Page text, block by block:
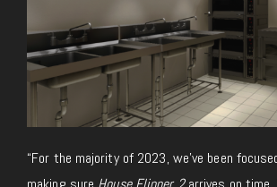
“For the majority of 2023, we’ve been